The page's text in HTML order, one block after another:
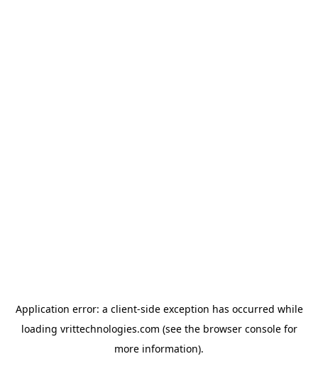
Application error: a client-side exception has occurred while
loading vrittechnologies.com (see the browser consolefor
more information).